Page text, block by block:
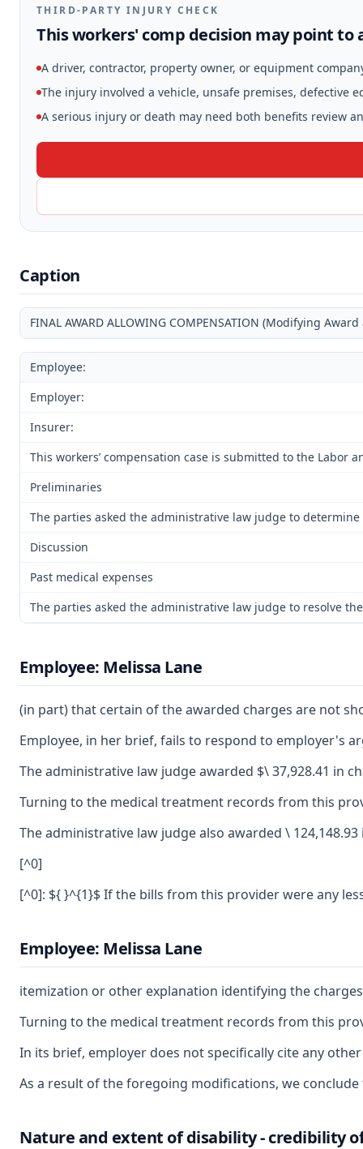
THIRD-PARTY INJURY CHECK
This workers' comp decision may point to
A driver, contractor, property owner, or equipment
The injury involved a vehicle, unsafe premises, defective
A serious injury or death may need both benefits review
Caption
FINAL AWARD ALLOWING COMPENSATION (Modifying
Employee:
Employer:
Insurer:
This workers’ compensation case is submitted to the
Preliminaries
The parties asked the administrative law judge to
Discussion
Past medical expenses
The parties asked the administrative law judge to resolve
Employee: Melissa Lane
(in part) that certain of the awarded charges are not
Employee, in her brief, fails to respond to employer's
The administrative law judge awarded $\ 37,928.41 in
Turning to the medical treatment records from this
The administrative law judge also awarded \
[^0]
[^0]: ${ }^{1}$ If the bills from this provider were any
Employee: Melissa Lane
itemization or other explanation identifying the
Turning to the medical treatment records from this
In its brief, employer does not specifically cite any
As a result of the foregoing modifications, we
Nature and extent of disability - credibility